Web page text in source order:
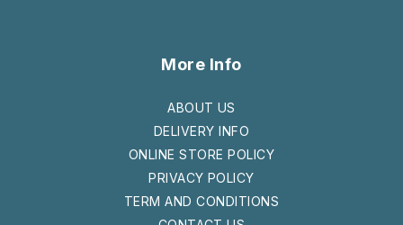
More Info
ABOUT US
DELIVERY INFO
ONLINE STORE POLICY
PRIVACY POLICY
TERM AND CONDITIONS